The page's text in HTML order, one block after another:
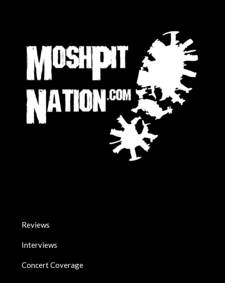
Reviews
Interviews
Concert Coverage